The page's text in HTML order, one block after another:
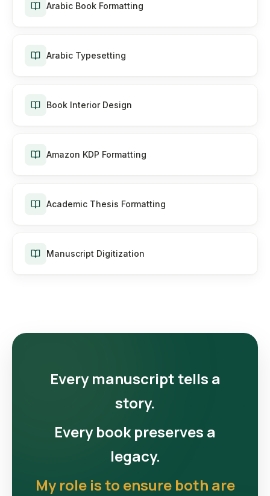
Arabic Book Formatting
Arabic Typesetting
Book Interior Design
Amazon KDP Formatting
Academic Thesis Formatting
Manuscript Digitization
Every manuscript tells a
story.
Every book preserves a
legacy.
My role is to ensure both are